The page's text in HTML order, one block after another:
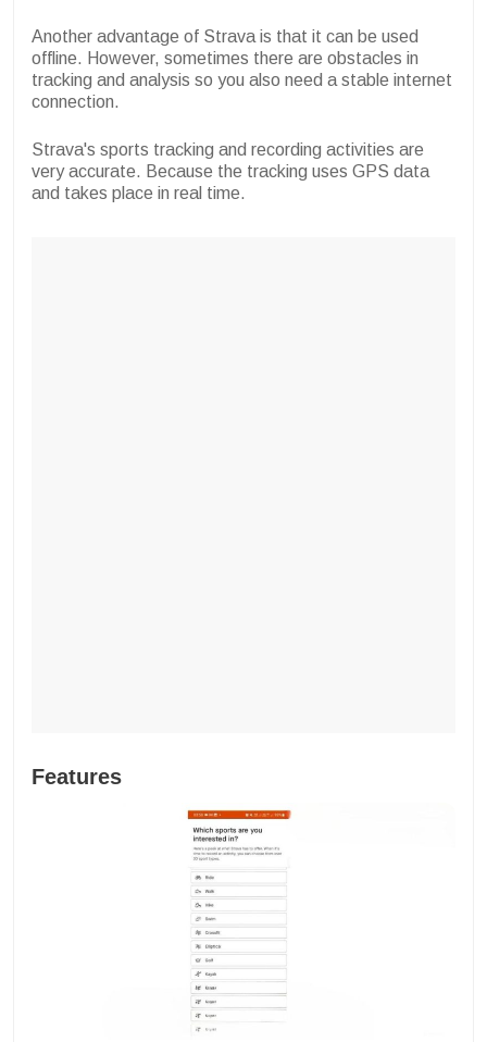
Another advantage of Strava is that it can be used
offline. However, sometimes there are obstacles in
tracking and analysis so you also need a stable internet
connection.
Strava's sports tracking and recording activities are
very accurate. Because the tracking uses GPS data
and takes place in real time.
Features